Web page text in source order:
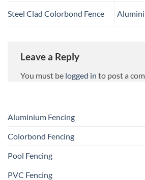
Steel Clad Colorbond Fence
Leave a Reply
You must be logged in to post a
Aluminium Fencing
Colorbond Fencing
Pool Fencing
PVC Fencing